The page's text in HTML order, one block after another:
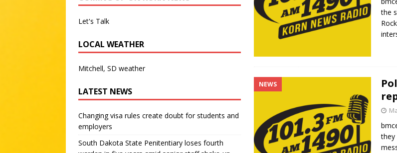
the
NEWS
they
Let's Talk
LOCAL WEATHER
Mitchell, SD weather
LATEST NEWS
Changing visa rules create doubt for students and
employers
South Dakota State Penitentiary loses fourth